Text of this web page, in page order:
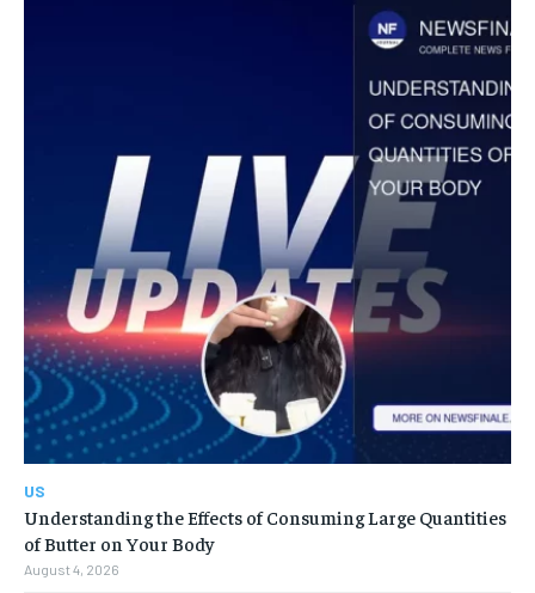
US
Understanding the Effects of Consuming Large Quantities
of Butter on Your Body
August 4, 2026